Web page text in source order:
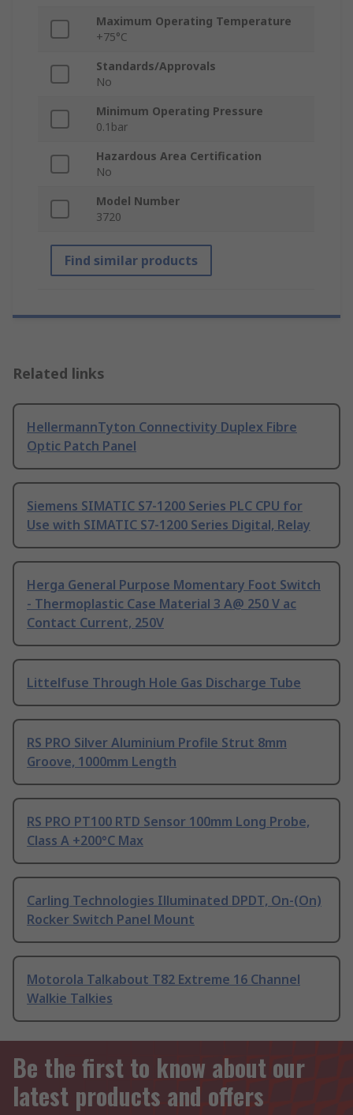
Maximum Operating Temperature
+75°C
Standards/Approvals
No
Minimum Operating Pressure
0.1bar
Hazardous Area Certification
No
Model Number
3720
Find similar products
Related links
HellermannTyton Connectivity Duplex Fibre
Optic Patch Panel
Siemens SIMATIC S7-1200 Series PLC CPU for
Use with SIMATIC S7-1200 Series Digital, Relay
Herga General Purpose Momentary Foot Switch
- Thermoplastic Case Material 3 A@ 250 V ac
Contact Current, 250V
Littelfuse Through Hole Gas Discharge Tube
RS PRO Silver Aluminium Profile Strut 8mm
Groove, 1000mm Length
RS PRO PT100 RTD Sensor 100mm Long Probe,
Class A +200°C Max
Carling Technologies Illuminated DPDT, On-(On)
Rocker Switch Panel Mount
Motorola Talkabout T82 Extreme 16 Channel
Walkie Talkies
Be the first to know about our
latest products and offers